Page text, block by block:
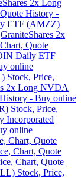
2x Long
History -
ETF (AMZZ)
GraniteShares 2x
Quote
Daily ETF
online
Stock, Price,
2x Long NVDA
- Buy online
Stock, Price,
Incorporated
online
Chart, Quote
Chart, Quote
Chart, Quote
Stock, Price,